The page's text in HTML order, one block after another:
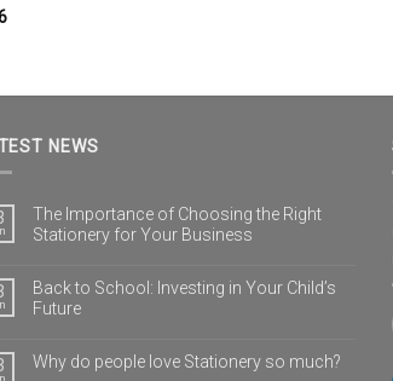
NEWS
The Importance of Choosing the Right
Stationery for Your Business
Back to School: Investing in Your Child’s
Future
Why do people love Stationery so much?